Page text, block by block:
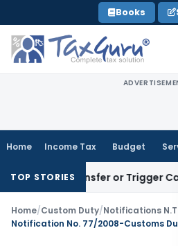
to
content
Books
Home Income Tax Budget
TOP STORIES
Transfer or Trigger Capital
Home/Custom Duty/Notifications